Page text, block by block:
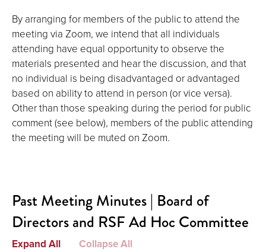
By arranging for members of the public to attend the
meeting via Zoom, we intend that all individuals
attending have equal opportunity to observe the
materials presented and hear the discussion, and that
no individual is being disadvantaged or advantaged
based on ability to attend in person (or vice versa).
Other than those speaking during the period for public
comment (see below), members of the public attending
the meeting will be muted on Zoom.
Past Meeting Minutes | Board of
Directors and RSF Ad Hoc Committee
Expand All Collapse All